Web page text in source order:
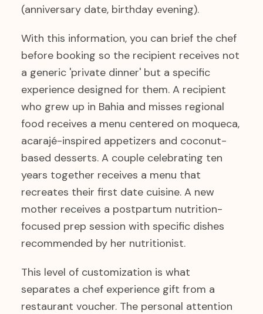
(anniversary date, birthday evening).
With this information, you can brief the chef
before booking so the recipient receives not
a generic 'private dinner' but a specific
experience designed for them. A recipient
who grew up in Bahia and misses regional
food receives a menu centered on moqueca,
acarajé-inspired appetizers and coconut-
based desserts. A couple celebrating ten
years together receives a menu that
recreates their first date cuisine. A new
mother receives a postpartum nutrition-
focused prep session with specific dishes
recommended by her nutritionist.
This level of customization is what
separates a chef experience gift from a
restaurant voucher. The personal attention